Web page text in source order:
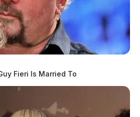
Fieri Is Married To